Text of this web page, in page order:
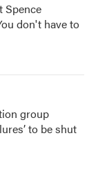
Spence
don't have to
group
to be shut